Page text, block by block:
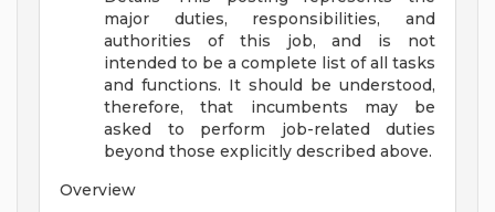
major duties, responsibilities, and
authorities of this job, and is not
intended to be a complete list of all tasks
and functions. It should be understood,
therefore, that incumbents may be
asked to perform job-related duties
beyond those explicitly described above.
Overview